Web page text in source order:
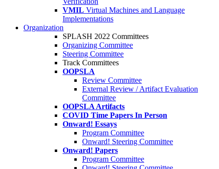
VMIL Virtual Machines and Language
Implementations
Organization
SPLASH 2022 Committees
Organizing Committee
Steering Committee
Track Committees
OOPSLA
Review Committee
External Review / Artifact Evaluation
Committee
OOPSLA Artifacts
COVID Time Papers In Person
Onward! Essays
Program Committee
Onward! Steering Committee
Onward! Papers
Program Committee